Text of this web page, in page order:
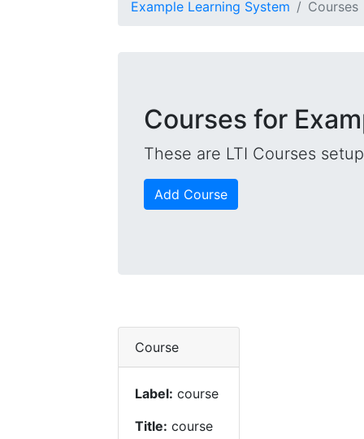
Example Learning System Courses
Courses for
These are LTI Courses
Add Course
Course
Label: course
Title: course